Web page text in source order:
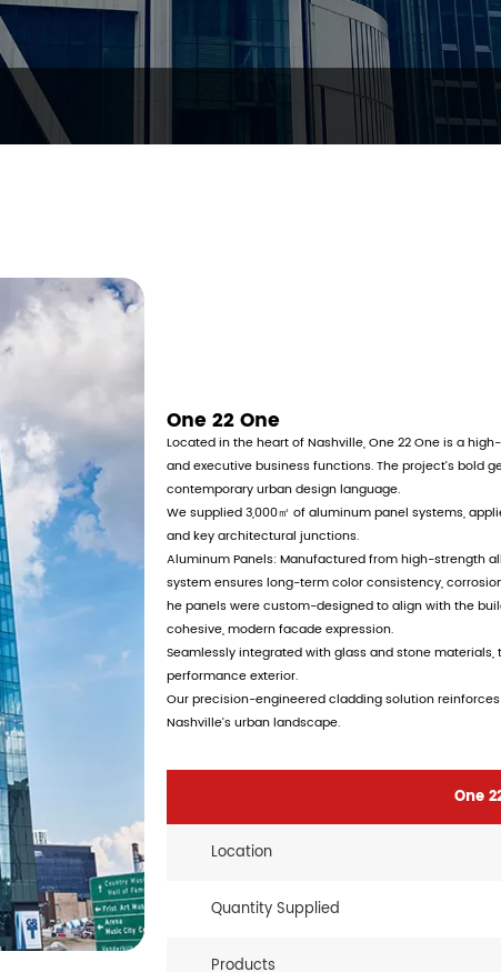
One 22 One
Located in the heart of Nashville, One 22 One is a
and executive business functions. The project’s bold
contemporary urban design language.
We supplied 3,000㎡ of aluminum panel systems,
and key architectural junctions.
Aluminum Panels: Manufactured from high-strength
system ensures long-term color consistency,
he panels were custom-designed to align with the
cohesive, modern facade expression.
Seamlessly integrated with glass and stone
performance exterior.
Our precision-engineered cladding solution
Nashville’s urban landscape.
One
Location
Quantity Supplied
Products